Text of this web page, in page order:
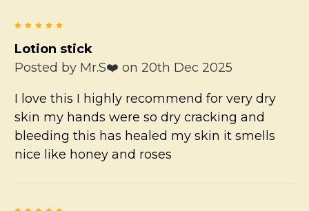
5
Lotion stick
Posted by Mr.S❤️ on 20th Dec 2025
I love this I highly recommend for very dry
skin my hands were so dry cracking and
bleeding this has healed my skin it smells
nice like honey and roses